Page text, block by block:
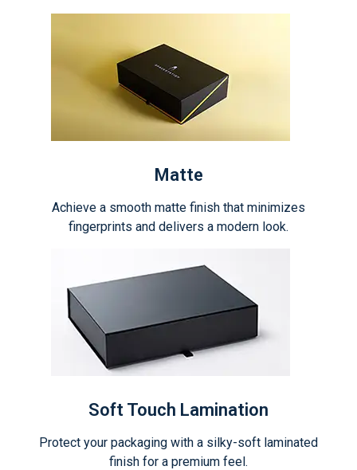
Matte
Achieve a smooth matte finish that minimizes
fingerprints and delivers a modern look.
Soft Touch Lamination
Protect your packaging with a silky-soft laminated
finish for a premium feel.